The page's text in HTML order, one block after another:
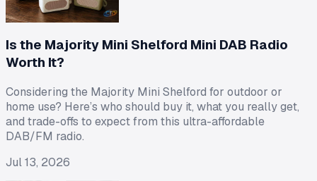
Is the Majority Mini Shelford Mini DAB Radio
Worth It?
Considering the Majority Mini Shelford for outdoor or
home use? Here’s who should buy it, what you really get,
and trade-offs to expect from this ultra-affordable
DAB/FM radio.
Jul 13, 2026